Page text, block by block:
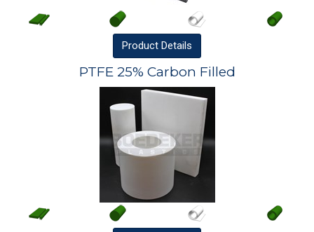
Product Details
PTFE 25% Carbon Filled